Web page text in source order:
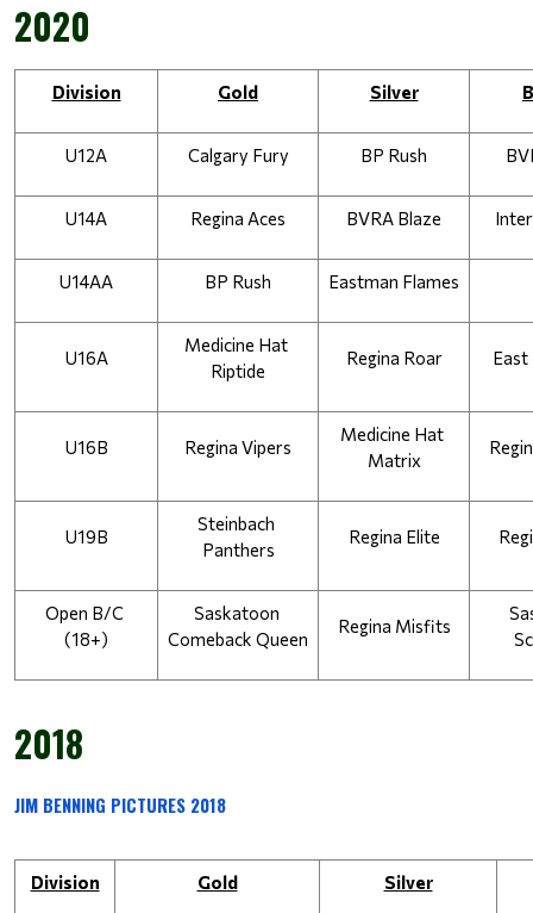
2020
Division Gold Silver
U12A Calgary Fury BP Rush
U14A Regina Aces BVRA Blaze
U14AA BP Rush Eastman Flames
U16A
Medicine Hat
Riptide
Regina Roar East
U16B Regina Vipers
Medicine Hat
Matrix
U19B
Steinbach
Panthers
Regina Elite
Open B/C
(18+)
Saskatoon
Comeback Queen
Regina Misfits
2018
JIM BENNING PICTURES 2018
Division Gold Silver